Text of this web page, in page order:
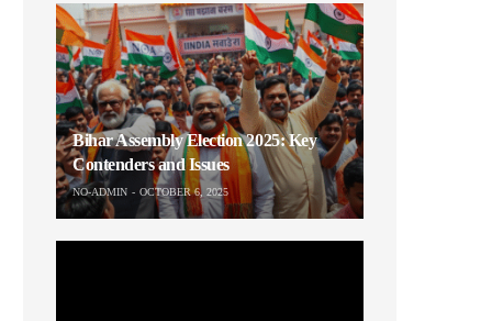
Bihar Assembly Election 2025: Key
Contenders and Issues
NO-ADMIN OCTOBER 6, 2025